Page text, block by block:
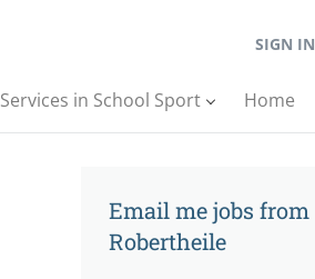
SIGN IN
Services in School Sport Home
Email me jobs from
Robertheile